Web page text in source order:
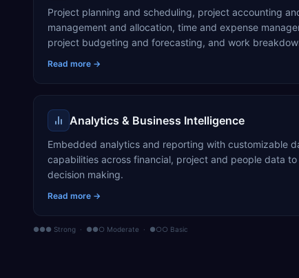
Project planning and scheduling, project accounting
management and allocation, time and expense
project budgeting and forecasting, and work
Read more →
Analytics & Business Intelligence
Embedded analytics and reporting with customizable
capabilities across financial, project and people data
decision making.
Read more →
●●● Strong · ●●○ Moderate · ●○○ Basic